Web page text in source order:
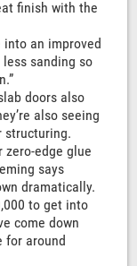
finish with the
an improved
sanding so
doors also
also seeing
structuring.
zero-edge glue
says
dramatically.
to get into
come down
for around